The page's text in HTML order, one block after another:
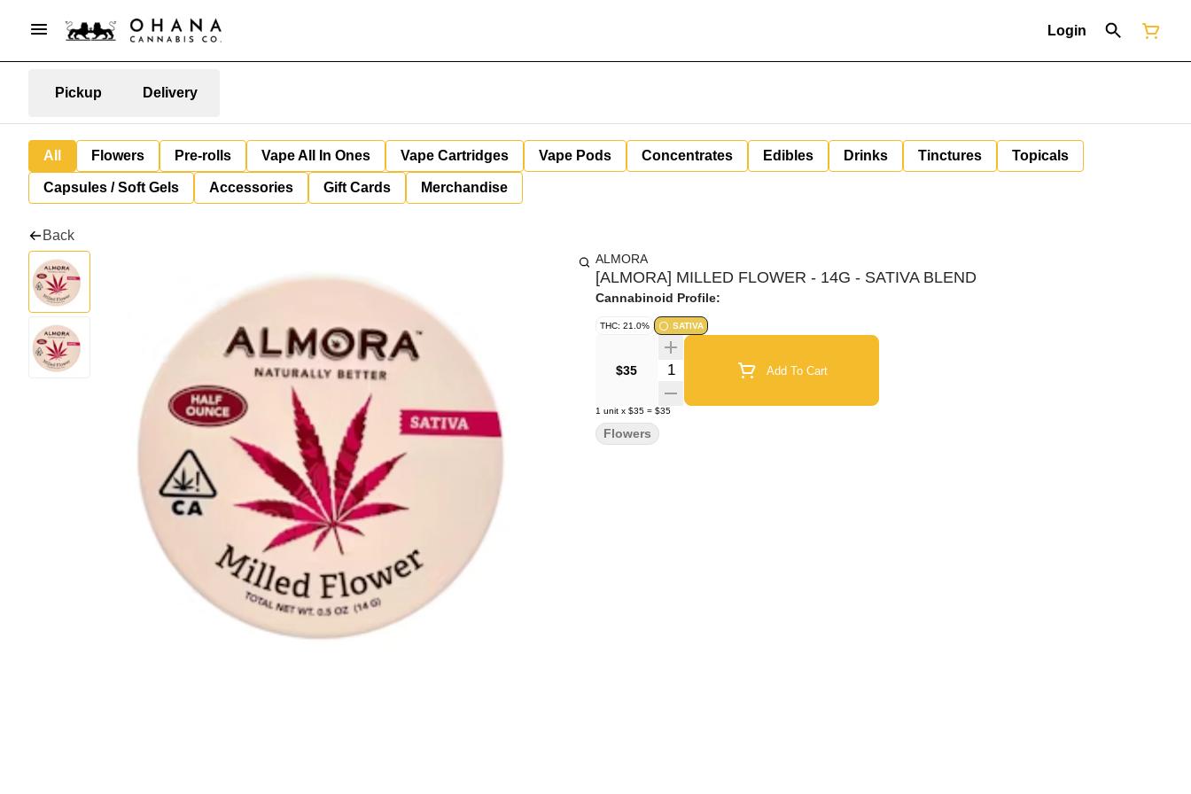
Login
Pickup Delivery
All Flowers Pre-rolls Vape All In Ones Vape Cartridges Vape Pods Concentrates Edibles Drinks Tinctures Topicals
Capsules / Soft Gels Accessories Gift Cards Merchandise
Back
ALMORA
[ALMORA] MILLED FLOWER - 14G - SATIVA BLEND
Cannabinoid Profile:
THC: 21.0% SATIVA
$35 Quantity Selector Add To Cart
1 unit x $35 = $35
Flowers